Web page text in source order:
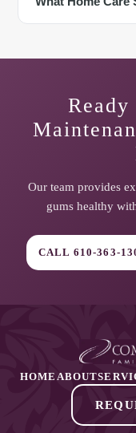
balanced diet.
Ready
Our team provides
gums healthy
CALL 610-363-
HOME ABOUT